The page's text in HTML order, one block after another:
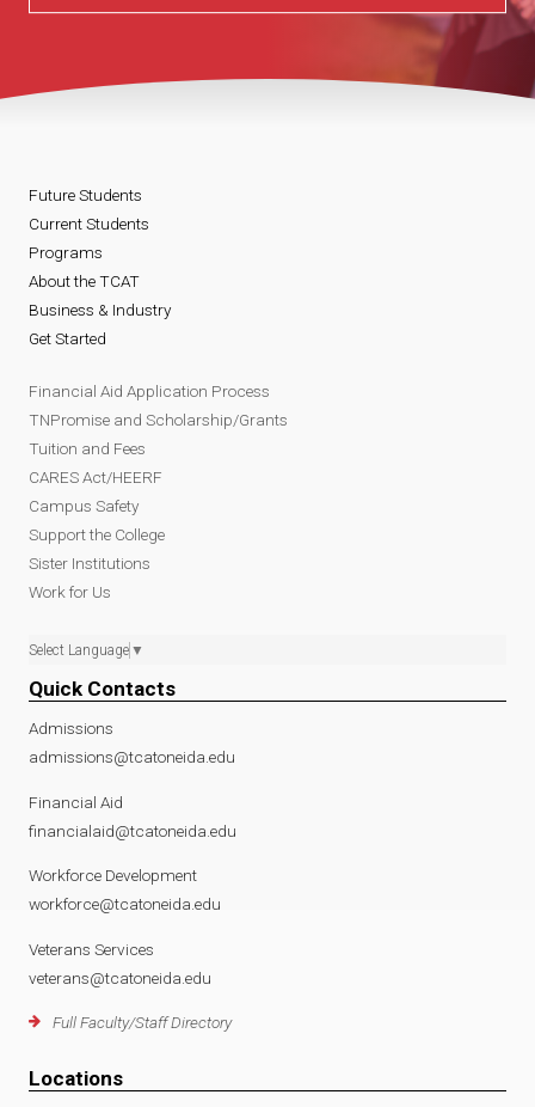
Future Students
Current Students
Programs
About the TCAT
Business & Industry
Get Started
Financial Aid Application Process
TNPromise and Scholarship/Grants
Tuition and Fees
CARES Act/HEERF
Campus Safety
Support the College
Sister Institutions
Work for Us
Select Language ▼
Quick Contacts
Admissions
admissions@tcatoneida.edu
Financial Aid
financialaid@tcatoneida.edu
Workforce Development
workforce@tcatoneida.edu
Veterans Services
veterans@tcatoneida.edu
Full Faculty/Staff Directory
Locations